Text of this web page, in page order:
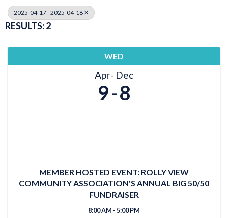
2025-04-17 - 2025-04-18
RESULTS: 2
WED
Apr Dec
9 8
MEMBER HOSTED EVENT: ROLLY VIEW
COMMUNITY ASSOCIATION'S ANNUAL BIG 50/50
FUNDRAISER
8:00 AM - 5:00 PM